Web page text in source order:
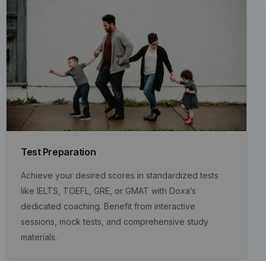
Test Preparation
Achieve your desired scores in standardized tests
like IELTS, TOEFL, GRE, or GMAT with Doxa’s
dedicated coaching. Benefit from interactive
sessions, mock tests, and comprehensive study
materials.